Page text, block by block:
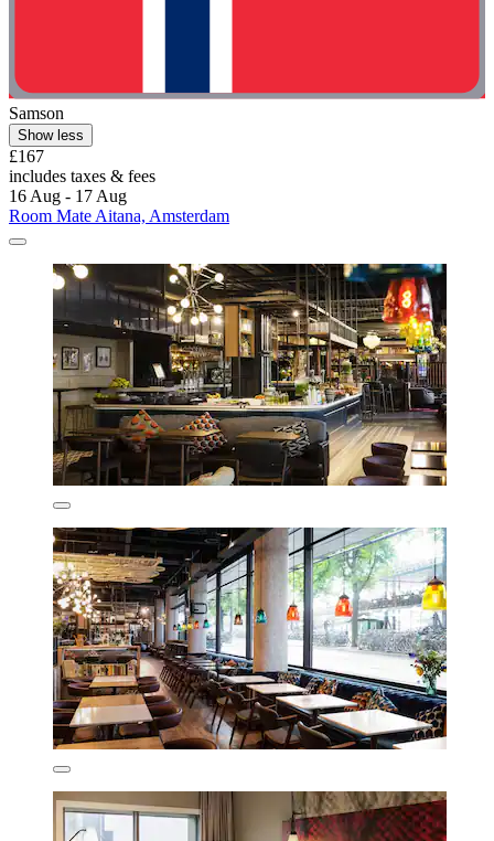
Samson
Show less
£167
includes taxes & fees
16 Aug - 17 Aug
Room Mate Aitana, Amsterdam